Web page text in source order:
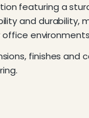
featuring a
and durability,
office
finishes and